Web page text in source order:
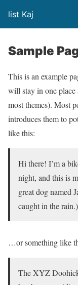
list Kaj
Sample
This is an example
will stay in one
most themes). Most
introduces them to
like this:
Hi there! I’m a
night, and this is
great dog named
caught in the rain.)
…or something like
The XYZ